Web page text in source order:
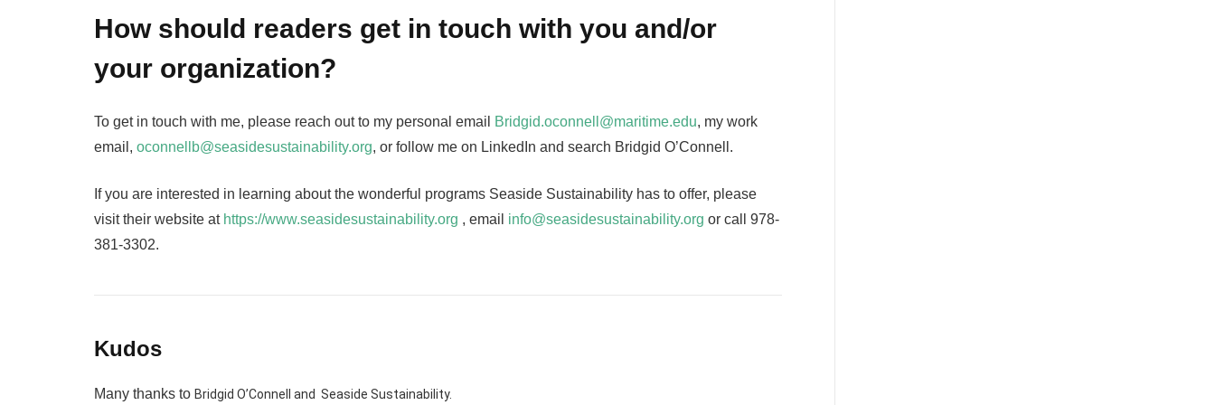
How should readers get in touch with you and/or
your organization?
To get in touch with me, please reach out to my personal email Bridgid.oconnell@maritime.edu, my work
email,oconnellb@seasidesustainability.org, or follow me on LinkedIn and search Bridgid O’Connell.
If you are interested in learning about the wonderful programs Seaside Sustainability has to offer, please
visit their website at https://www.seasidesustainability.org , email info@seasidesustainability.org or call 978-
381-3302.
Kudos
Many thanks toBridgid O’Connell and Seaside Sustainability.